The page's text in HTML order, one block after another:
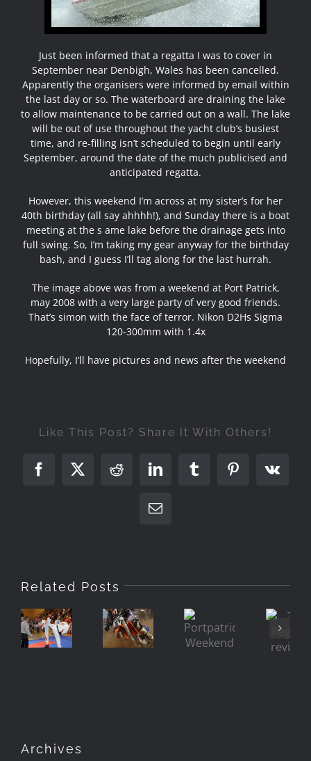
Just been informed that a regatta I was to cover in
September near Denbigh, Wales has been cancelled.
Apparently the organisers were informed by email within
the last day or so. The waterboard are draining the lake
to allow maintenance to be carried out on a wall. The lake
will be out of use throughout the yacht club’s busiest
time, and re-filling isn’t scheduled to begin until early
September, around the date of the much publicised and
anticipated regatta.
However, this weekend I’m across at my sister’s for her
40th birthday (all say ahhhh!), and Sunday there is a boat
meeting at the s ame lake before the drainage gets into
full swing. So, I’m taking my gear anyway for the birthday
bash, and I guess I’ll tag along for the last hurrah.
The image above was from a weekend at Port Patrick,
may 2008 with a very large party of very good friends.
That’s simon with the face of terror. Nikon D2Hs Sigma
120-300mm with 1.4x
Hopefully, I’ll have pictures and news after the weekend
Like This Post? Share It With Others!
Facebook
X RedditLinkedInTumblrPinterest
Vk
Email
Related Posts
Gentleman’s
Sport
(and
KTM
Riding
Portpatrick
Weekend
The
Archives